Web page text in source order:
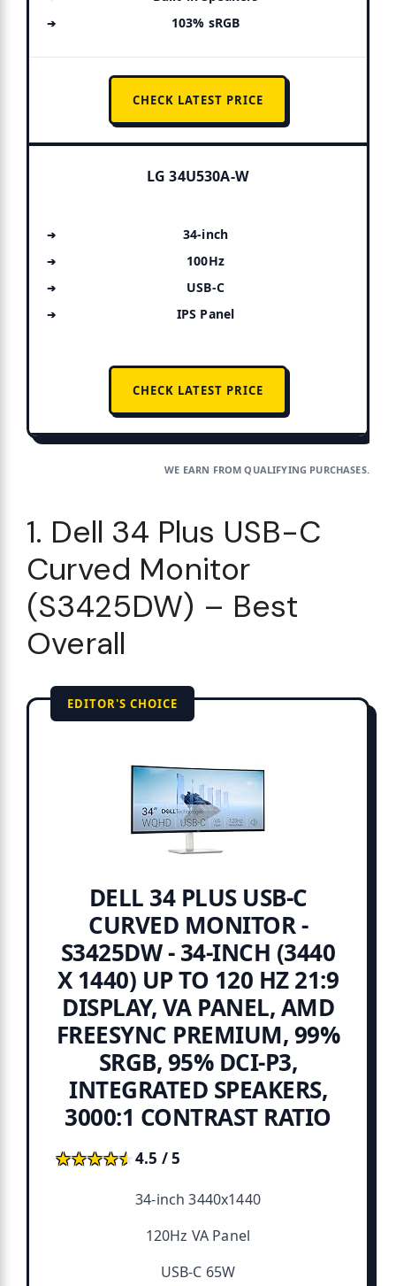
103% sRGB
CHECK LATEST PRICE
LG 34U530A-W
34-inch
100Hz
USB-C
IPS Panel
CHECK LATEST PRICE
WE EARN FROM QUALIFYING PURCHASES.
1. Dell 34 Plus USB-C
Curved Monitor
(S3425DW) – Best
Overall
EDITOR'S CHOICE
DELL 34 PLUS USB-C
CURVED MONITOR -
S3425DW - 34-INCH (3440
X 1440) UP TO 120 HZ 21:9
DISPLAY, VA PANEL, AMD
FREESYNC PREMIUM, 99%
SRGB, 95% DCI-P3,
INTEGRATED SPEAKERS,
3000:1 CONTRAST RATIO
★★★★★
★★★★★4.5 / 5
34-inch 3440x1440
120Hz VA Panel
USB-C 65W